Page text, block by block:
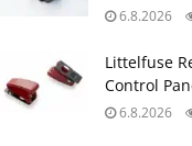
6.8.2026
Littelfuse
Control
6.8.2026